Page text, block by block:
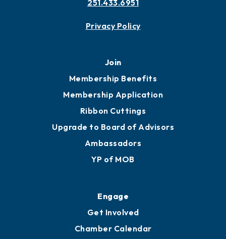
251.433.6951
Privacy Policy
Join
Membership Benefits
Membership Application
Ribbon Cuttings
Upgrade to Board of Advisors
Ambassadors
YP of MOB
Engage
Get Involved
Chamber Calendar